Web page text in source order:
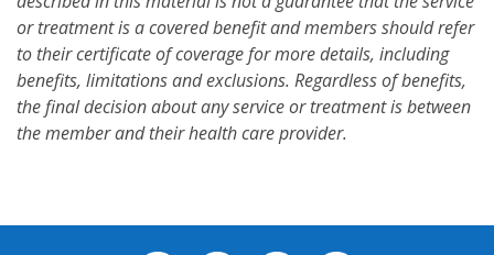
or treatment is a covered benefit and members should refer
to their certificate of coverage for more details, including
benefits, limitations and exclusions. Regardless of benefits,
the final decision about any service or treatment is between
the member and their health care provider.